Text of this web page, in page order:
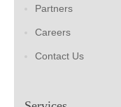
Partners
Careers
Contact Us